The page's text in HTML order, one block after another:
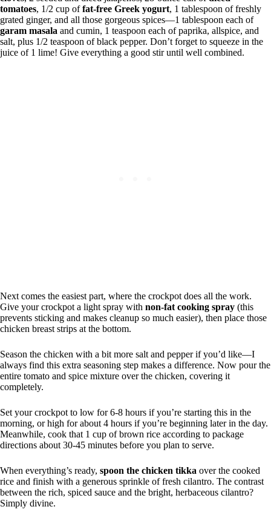
tomatoes, 1/2 cup offat-free Greek yogurt, 1 tablespoon of freshly
grated ginger, and all those gorgeous spices—1 tablespoon each of
garam masala and cumin, 1 teaspoon each of paprika, allspice, and
salt, plus 1/2 teaspoon of black pepper. Don’t forget to squeeze in the
juice of 1 lime! Give everything a good stir until well combined.
Next comes the easiest part, where the crockpot does all the work.
Give your crockpot a light spray with non-fat cooking spray (this
prevents sticking and makes cleanup so much easier), then place those
chicken breast strips at the bottom.
Season the chicken with a bit more salt and pepper if you’d like—I
always find this extra seasoning step makes a difference. Now pour the
entire tomato and spice mixture over the chicken, covering it
completely.
Set your crockpot to low for 6-8 hours if you’re starting this in the
morning, or high for about 4 hours if you’re beginning later in the day.
Meanwhile, cook that 1 cup of brown rice according to package
directions about 30-45 minutes before you plan to serve.
When everything’s ready, spoon the chicken tikka over the cooked
rice and finish with a generous sprinkle of fresh cilantro. The contrast
between the rich, spiced sauce and the bright, herbaceous cilantro?
Simply divine.